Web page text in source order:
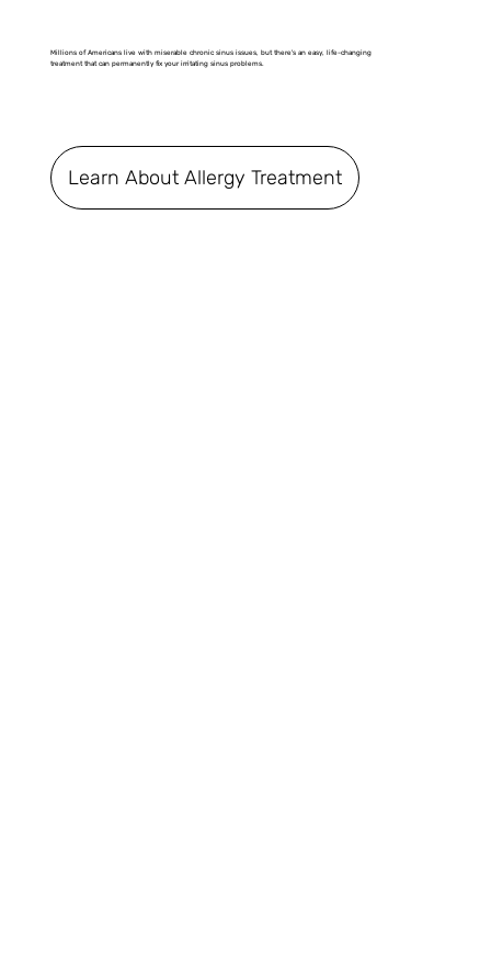
Millions of Americans live with miserable chronic sinus issues, but there's an easy, life-changing
treatment that can permanently fix your irritating sinus problems.
Learn About Allergy Treatment